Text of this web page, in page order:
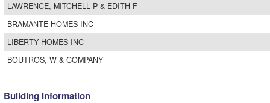
LAWRENCE, MITCHELL P & EDITH F
BRAMANTE HOMES INC
LIBERTY HOMES INC
BOUTROS, W & COMPANY
Building Information